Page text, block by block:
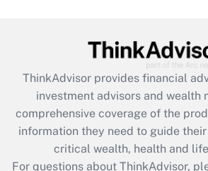
Get Answer
Recently Updated Q&As
What is the CARES Act
retention tax credit that was
during 2020 and 2021?
Get Answer
ThinkAdvisor provides financial
investment advisors and wealth
comprehensive coverage of the
information they need to guide
critical wealth, health and
For questions about ThinkAdvisor,